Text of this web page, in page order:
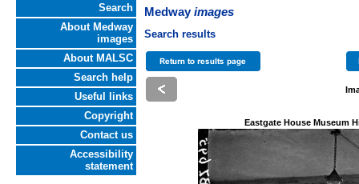
Search
About Medway
images
About MALSC
Search help
Useful links
Copyright
Contact us
Accessibility
statement
Medwayimages
Search results
Eastgate House Museum